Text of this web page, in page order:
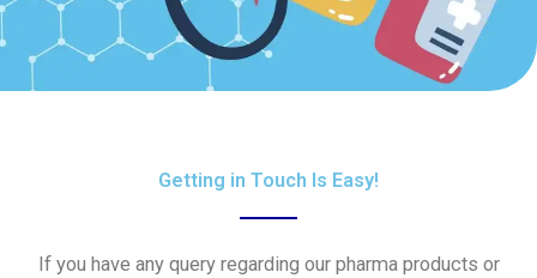
Getting in Touch Is Easy!
If you have any query regarding our pharma products or